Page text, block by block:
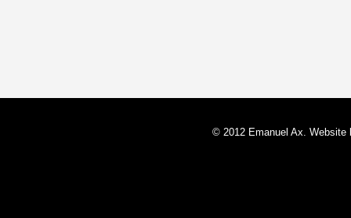
© 2012 Emanuel Ax.